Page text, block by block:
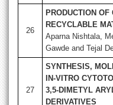
26
PRODUCTION
RECYCLABLE
Aparna Nishtala,
Gawde and Tejal
27
SYNTHESIS,
IN-VITRO
3,5-DIMETYL
DERIVATIVES